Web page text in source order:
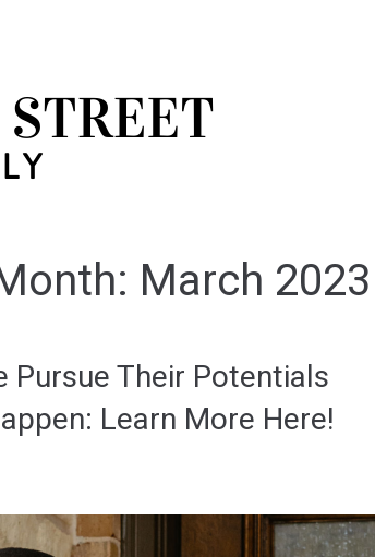
March 2023
Pursue Their Potentials
Learn More Here!